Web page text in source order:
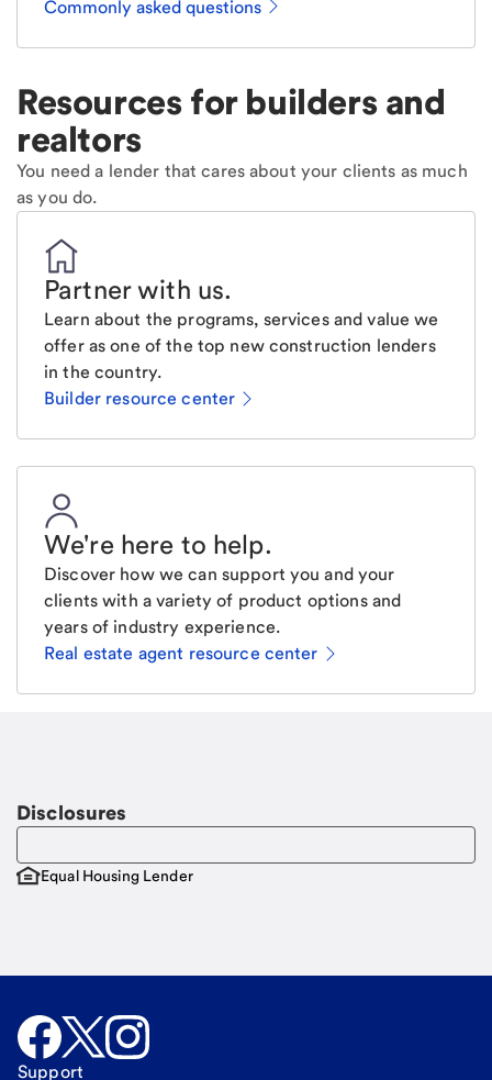
Commonly asked questions
Resources for builders and
realtors
You need a lender that cares about your clients as much
as you do.
Partner with us.
Learn about the programs, services and value we
offer as one of the top new construction lenders
in the country.
Builder resource center
We're here to help.
Discover how we can support you and your
clients with a variety of product options and
years of industry experience.
Real estate agent resource center
Disclosures
Equal Housing Lender
Support